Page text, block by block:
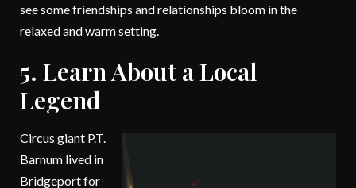
see some friendships and relationships bloom in the
relaxed and warm setting.
5. Learn About a Local
Legend
Circus giant P.T.
Barnum lived in
Bridgeport for